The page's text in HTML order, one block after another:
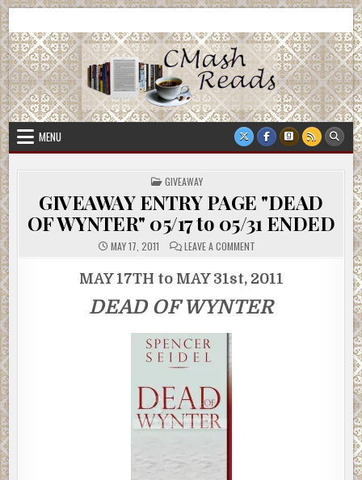
Skip
to
content
CMash Reads
MENU
POSTED
IN
GIVEAWAY
GIVEAWAY ENTRY PAGE "DEAD
OF WYNTER" 05/17 to 05/31 ENDED
MAY 17, 2011 LEAVE A COMMENT
PAGE
"DEAD
WYNTER"
05/17
MAY 17TH to MAY 31st, 2011
DEAD OF WYNTER